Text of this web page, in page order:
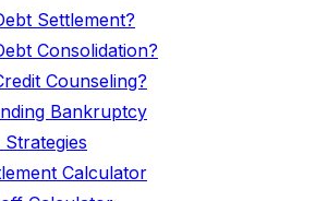
Settlement?
Consolidation?
Counseling?
Bankruptcy
Calculator